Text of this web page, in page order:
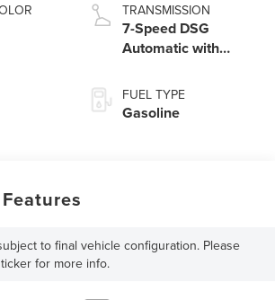
TRANSMISSION
7-Speed DSG
Automatic with
FUEL TYPE
Gasoline
to final vehicle configuration. Please
for more info.